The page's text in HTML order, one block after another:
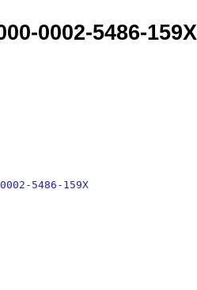
0002-5486-159X
5486-159X